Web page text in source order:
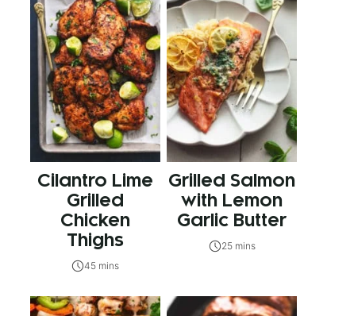
Cilantro Lime
Grilled
Chicken
Thighs
45 mins
Grilled Salmon
with Lemon
Garlic Butter
25 mins